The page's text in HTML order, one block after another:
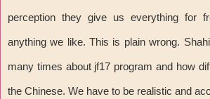
perception they give us everything for
anything we like. This is plain wrong.
many times about jf17 program and how
the Chinese. We have to be realistic and